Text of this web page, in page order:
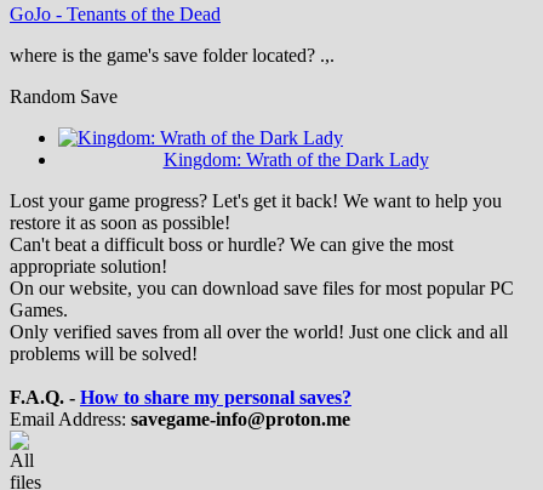
GoJo - Tenants of the Dead
where is the game's save folder located? .,.
Random Save
Kingdom: Wrath of the Dark Lady
Lost your game progress? Let's get it back! We want to help you
restore it as soon as possible!
Can't beat a difficult boss or hurdle? We can give the most
appropriate solution!
On our website, you can download save files for most popular PC
Games.
Only verified saves from all over the world! Just one click and all
problems will be solved!
F.A.Q. - How to share my personal saves?
Email Address: savegame-info@proton.me